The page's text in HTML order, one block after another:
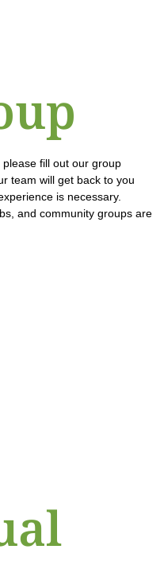
fill out our group
team will get back to you
is necessary.
and community groups are